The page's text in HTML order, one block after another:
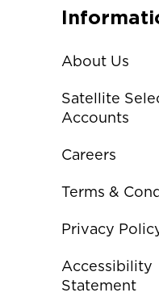
About Us
Satellite
Accounts
Careers
Terms &
Privacy
Accessibility
Statement